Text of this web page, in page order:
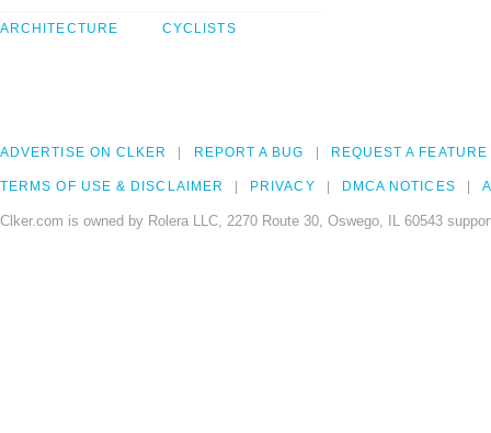
ARCHITECTURE CYCLISTS
ADVERTISE ON CLKER REPORT A BUG REQUEST A FEATURE
TERMS OF USE & DISCLAIMER PRIVACY DMCA NOTICES
Clker.com is owned by Rolera LLC, 2270 Route 30, Oswego, IL 60543